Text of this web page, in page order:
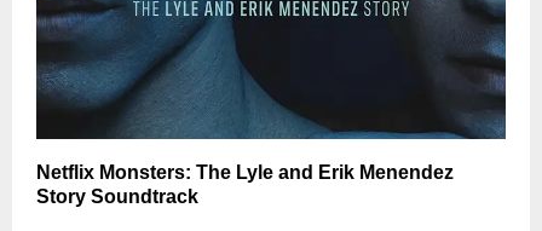
Netflix Monsters: The Lyle and Erik Menendez
Story Soundtrack